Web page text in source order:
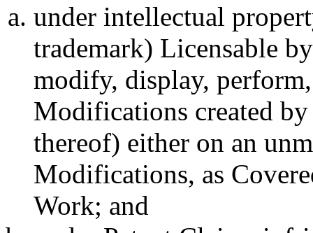
under intellectual
trademark) Licensable
modify, display,
Modifications created
thereof) either on an
Modifications, as
Work; and